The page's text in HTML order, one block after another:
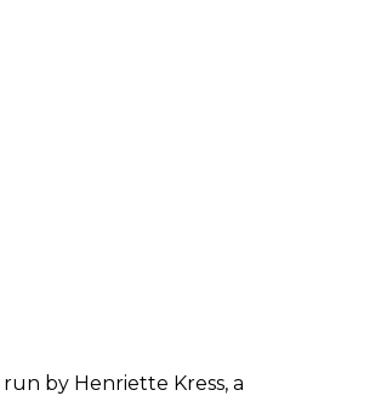
by Henriette Kress, a